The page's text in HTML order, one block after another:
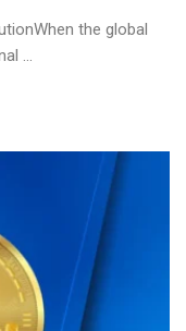
the global
...